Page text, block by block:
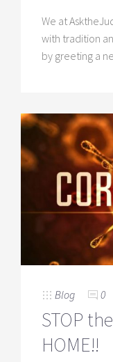
We at
with tradition
by greeting a
Blog 0
STOP
HOME!!